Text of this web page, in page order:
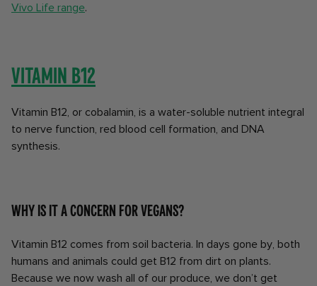
Vivo Life range.
Vitamin B12
Vitamin B12, or cobalamin, is a water-soluble nutrient integral
to nerve function, red blood cell formation, and DNA
synthesis.
Why is it a concern for vegans?
Vitamin B12 comes from soil bacteria. In days gone by, both
humans and animals could get B12 from dirt on plants.
Because we now wash all of our produce, we don’t get